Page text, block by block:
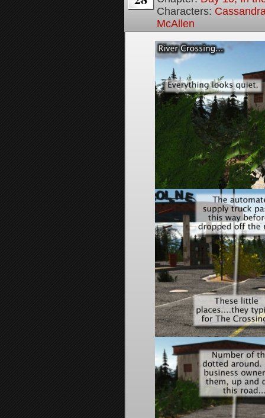
Characters:
McAllen